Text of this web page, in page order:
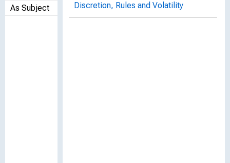
As Subject
Discretion, Rules and Volatility